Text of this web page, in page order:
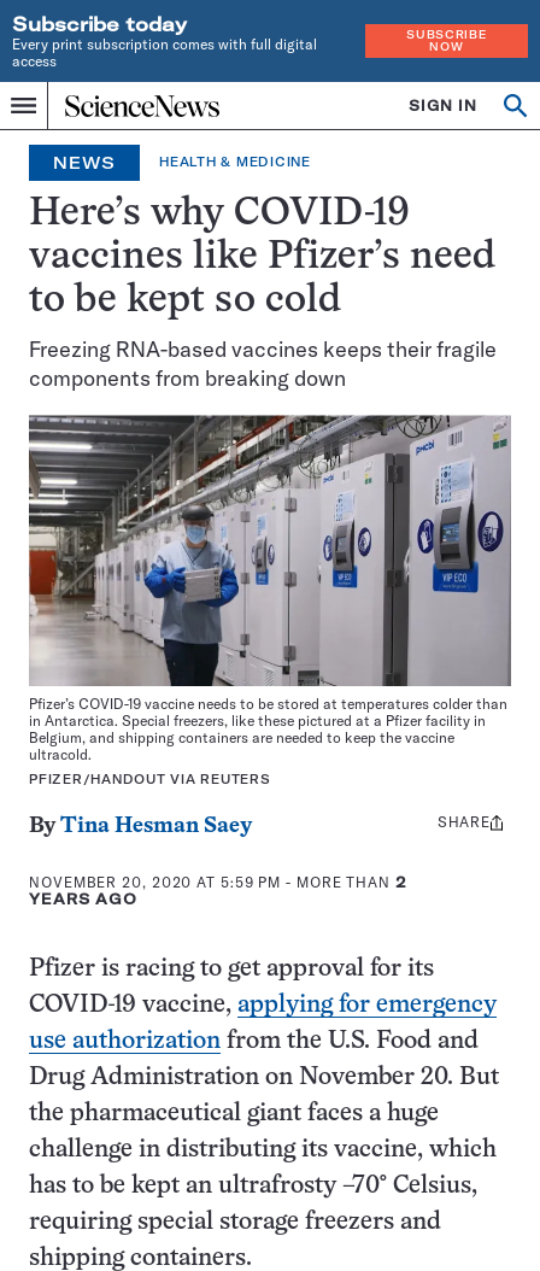
Subscribe today
Every print subscription comes with full digital
access
SUBSCRIBE
NOW
Menu
Home
INDEPENDENT
JOURNALISM
SINCE
1921
SIGN IN
NEWS HEALTH & MEDICINE
Here’s why COVID-19
vaccines like Pfizer’s need
to be kept so cold
Freezing RNA-based vaccines keeps their fragile
components from breaking down
Pfizer’s COVID-19 vaccine needs to be stored at temperatures colder than
in Antarctica. Special freezers, like these pictured at a Pfizer facility in
Belgium, and shipping containers are needed to keep the vaccine
ultracold.
PFIZER/HANDOUT VIA REUTERS
ByTina Hesman Saey
NOVEMBER 20, 2020 AT 5:59 PM - MORE THAN 2
YEARS AGO
Share
SHARE
Pfizer is racing to get approval for its
COVID-19 vaccine, applying for emergency
use authorization from the U.S. Food and
Drug Administration on November 20. But
the pharmaceutical giant faces a huge
challenge in distributing its vaccine, which
has to be kept an ultrafrosty –70° Celsius,
requiring special storage freezers and
shipping containers.